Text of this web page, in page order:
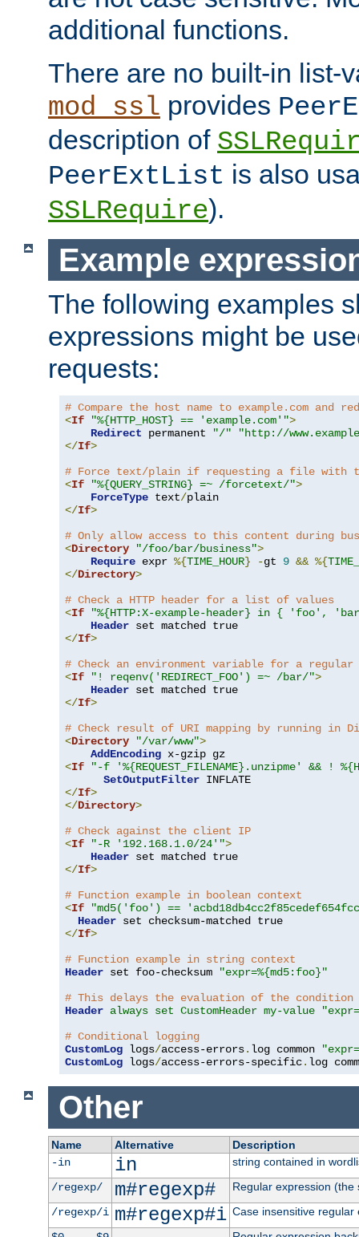
additional functions.
There are no built-in list-
mod_ssl provides
description of
PeerExtList is also
SSLRequire).
Example
The following examples
expressions might be
requests:
# Compare the host name to example.com and
<If "%{HTTP_HOST} == 'example.com'">
Redirect permanent "/"
"http://
</If>
# Force text/plain if requesting a file with
<If "%{QUERY_STRING} =~ /forcetext/">
ForceType text/
</If>
# Only allow access to this content during
<Directory "/foo/bar/business">
Require expr %{TIME_HOUR} -gt 9 && %{
</Directory>
# Check a HTTP header for a list of values
<If
"%{HTTP:X-example-header} in { 'foo',
Header
</If>
# Check an environment variable for a regular
<If "! reqenv('REDIRECT_FOO') =~ /bar/">
Header
</If>
# Check result of URI mapping by running in
<Directory "/var/www">
AddEncoding
<If
"-f '%{REQUEST_FILENAME}.unzipme' && !
SetOutputFilter
</If>
</Directory>
# Check against the client IP
<If "-R '192.168.1.0/24'">
Header
</If>
# Function example in boolean context
<If
"md5('foo') ==
Header
</If>
# Function example in string context
Header set foo-checksum
"expr=%{md5:foo}"
# This delays the evaluation of the condition
Header always set CustomHeader my-value
# Conditional logging
CustomLog logs/access-errors. log common
CustomLog logs/access-errors-specific. log
Other
Name Alternative
Description
-in
in
string contained in
/regexp/
m#regexp#
Regular expression
/regexp/i m#regexp#i Case insensitive regular